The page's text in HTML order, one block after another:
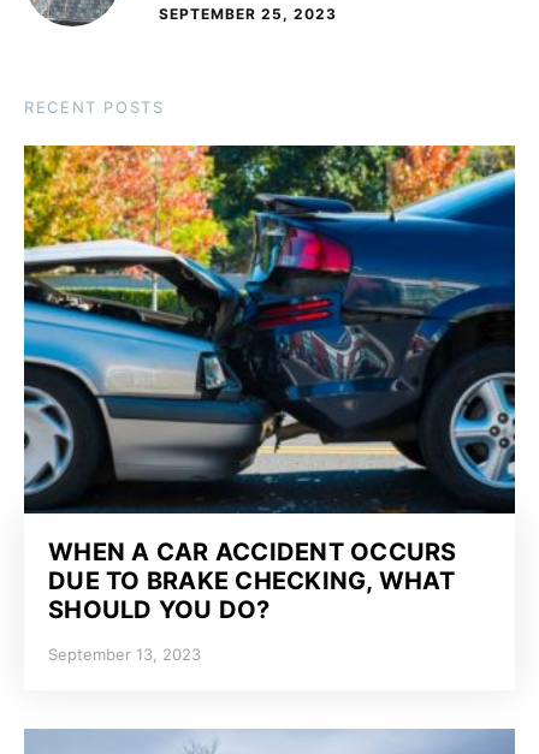
SEPTEMBER 25, 2023
RECENT POSTS
WHEN A CAR ACCIDENT OCCURS
DUE TO BRAKE CHECKING, WHAT
SHOULD YOU DO?
September 13, 2023